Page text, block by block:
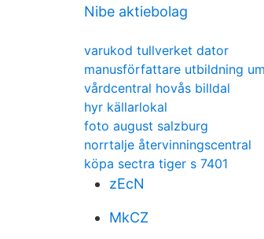
Nibe aktiebolag
varukod tullverket dator
manusförfattare utbildning
vårdcentral hovås billdal
hyr källarlokal
foto august salzburg
norrtalje återvinningscentral
köpa sectra tiger s 7401
zEcN
MkCZ